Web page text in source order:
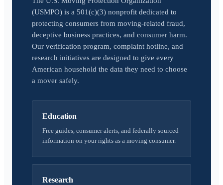
(USMPO) is a 501(c)(3) nonprofit dedicated to
protecting consumers from moving-related fraud,
deceptive business practices, and consumer harm.
Our verification program, complaint hotline, and
research initiatives are designed to give every
American household the data they need to choose
a mover safely.
Education
Free guides, consumer alerts, and federally sourced
information on your rights as a moving consumer.
Research